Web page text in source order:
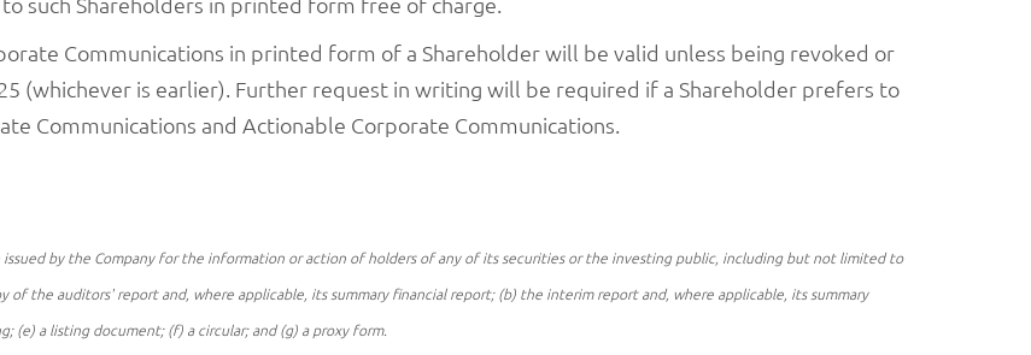
Communications in printed form of a Shareholder will be valid unless being revoked or
(whichever is earlier). Further request in writing will be required if a Shareholder prefers to
Communications and Actionable Corporate Communications.
by the Company for the information or action of holders of any of its securities or the investing public, including but not limited to
the auditors' report and, where applicable, its summary financial report; (b) the interim report and, where applicable, its summary
a listing document; (f) a circular; and (g) a proxy form.